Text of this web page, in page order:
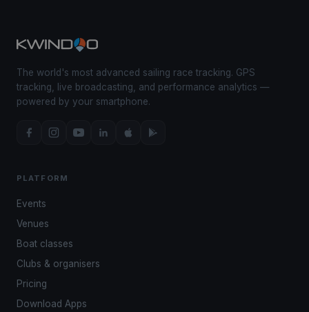
The world's most advanced sailing race tracking. GPS
tracking, live broadcasting, and performance analytics —
powered by your smartphone.
PLATFORM
Events
Venues
Boat classes
Clubs & organisers
Pricing
Download Apps